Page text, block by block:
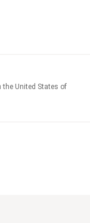
United States of